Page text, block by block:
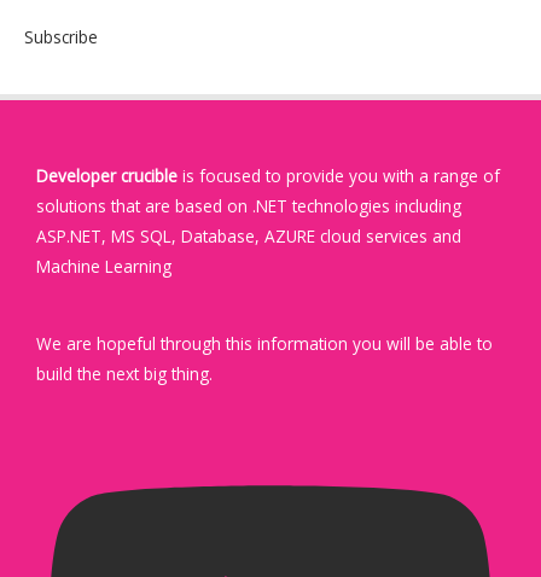
Subscribe
Developer crucible is focused to provide you with a range of
solutions that are based on .NET technologies including
ASP.NET, MS SQL, Database, AZURE cloud services and
Machine Learning
We are hopeful through this information you will be able to
build the next big thing.